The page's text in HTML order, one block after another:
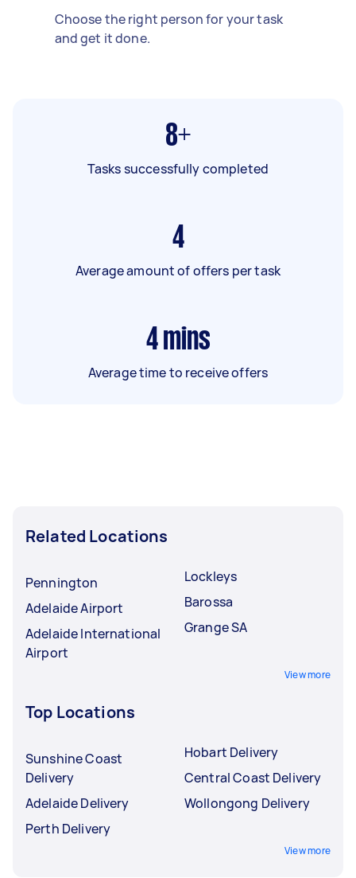
Choose the right person for your task
and get it done.
8+
Tasks successfully completed
4
Average amount of offers per task
4 mins
Average time to receive offers
Related Locations
Pennington
Adelaide Airport
Adelaide International
Airport
Lockleys
Barossa
Grange SA
View more
Top Locations
Sunshine Coast
Delivery
Adelaide Delivery
Perth Delivery
Hobart Delivery
Central Coast Delivery
Wollongong Delivery
View more